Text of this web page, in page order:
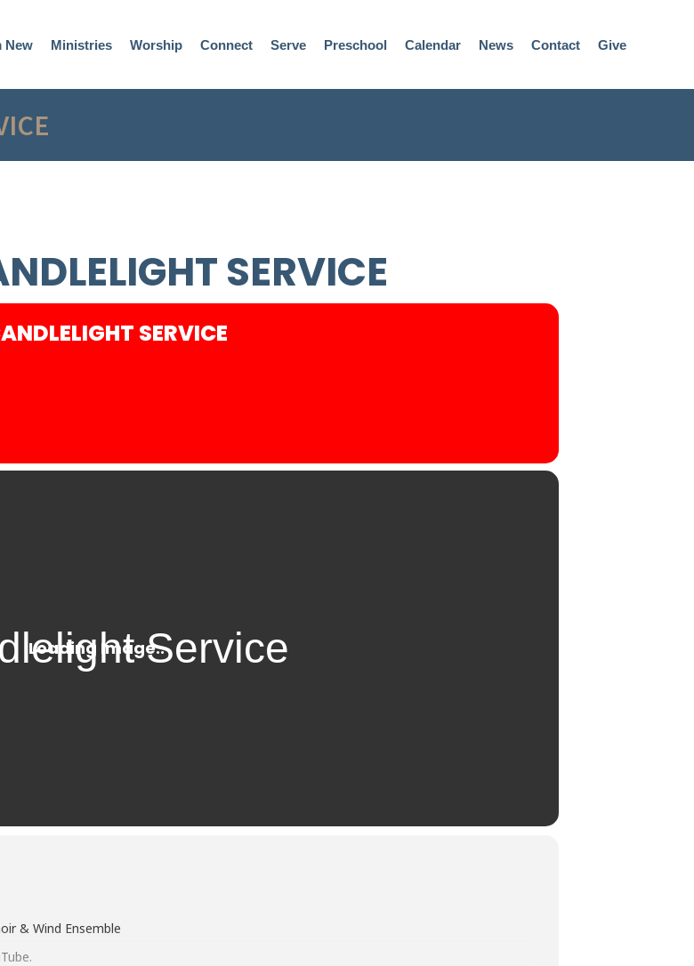
New Ministries Worship Connect Serve Preschool Calendar News Contact Give
SERVICE
SERVICE
& Wind Ensemble